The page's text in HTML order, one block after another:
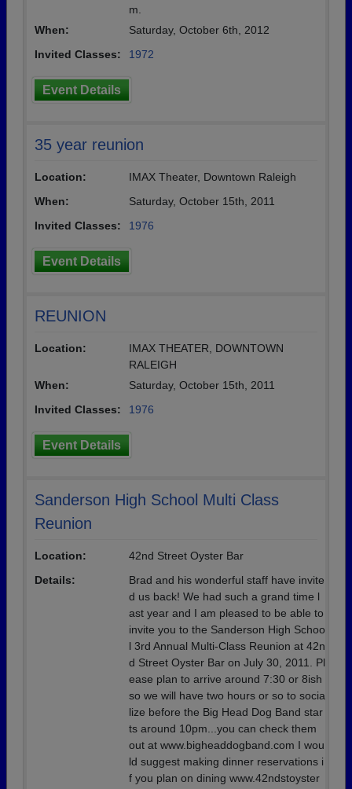
m.
When:
Saturday, October 6th, 2012
Invited Classes:
1972
Event Details
35 year reunion
Location:
IMAX Theater, Downtown Raleigh
When:
Saturday, October 15th, 2011
Invited Classes:
1976
Event Details
REUNION
Location:
IMAX THEATER, DOWNTOWN
RALEIGH
When:
Saturday, October 15th, 2011
Invited Classes:
1976
Event Details
Sanderson High School Multi Class
Reunion
Location:
42nd Street Oyster Bar
Details:
Brad and his wonderful staff have invite
d us back! We had such a grand time l
ast year and I am pleased to be able to
invite you to the Sanderson High Schoo
l 3rd Annual Multi-Class Reunion at 42n
d Street Oyster Bar on July 30, 2011. Pl
ease plan to arrive around 7:30 or 8ish
so we will have two hours or so to socia
lize before the Big Head Dog Band star
ts around 10pm...you can check them
out at www.bigheaddogband.com I wou
ld suggest making dinner reservations i
f you plan on dining www.42ndstoyster